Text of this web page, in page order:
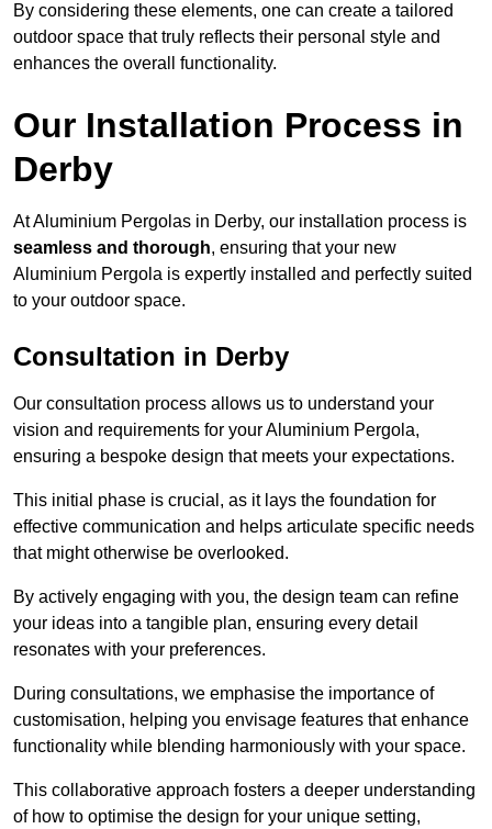
By considering these elements, one can create a tailored
outdoor space that truly reflects their personal style and
enhances the overall functionality.
Our Installation Process in
Derby
At Aluminium Pergolas in Derby, our installation process is
seamless and thorough, ensuring that your new
Aluminium Pergola is expertly installed and perfectly suited
to your outdoor space.
Consultation in Derby
Our consultation process allows us to understand your
vision and requirements for your Aluminium Pergola,
ensuring a bespoke design that meets your expectations.
This initial phase is crucial, as it lays the foundation for
effective communication and helps articulate specific needs
that might otherwise be overlooked.
By actively engaging with you, the design team can refine
your ideas into a tangible plan, ensuring every detail
resonates with your preferences.
During consultations, we emphasise the importance of
customisation, helping you envisage features that enhance
functionality while blending harmoniously with your space.
This collaborative approach fosters a deeper understanding
of how to optimise the design for your unique setting,